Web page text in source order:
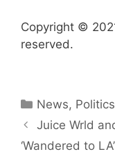
Copyright ©
reserved.
Categories
News, Politics
Juice Wrld
‘Wandered to LA’